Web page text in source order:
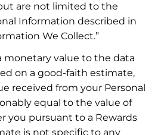
are not limited to the
Information described in
We Collect.”
monetary value to the data
on a good-faith estimate,
received from your Personal
equal to the value of
you pursuant to a Rewards
is not specific to any